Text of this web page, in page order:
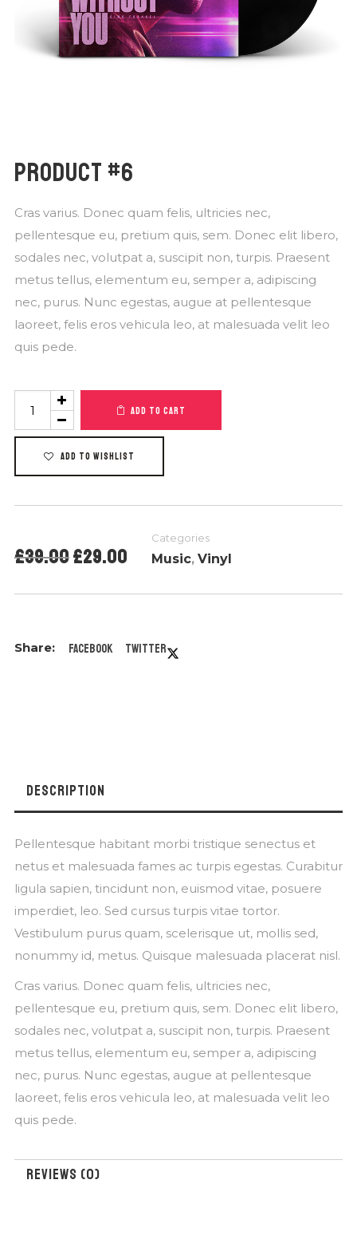
PRODUCT #6
Cras varius. Donec quam felis, ultricies nec,
pellentesque eu, pretium quis, sem. Donec elit libero,
sodales nec, volutpat a, suscipit non, turpis. Praesent
metus tellus, elementum eu, semper a, adipiscing
nec, purus. Nunc egestas, augue at pellentesque
laoreet, felis eros vehicula leo, at malesuada velit leo
quis pede.
Product
ADD TO CART
ADD TO WISHLIST
£39.00 Original
price
£29.00Current
price
Categories
Music, Vinyl
Facebook Twitter
DESCRIPTION
Pellentesque habitant morbi tristique senectus et
netus et malesuada fames ac turpis egestas. Curabitur
ligula sapien, tincidunt non, euismod vitae, posuere
imperdiet, leo. Sed cursus turpis vitae tortor.
Vestibulum purus quam, scelerisque ut, mollis sed,
nonummy id, metus. Quisque malesuada placerat nisl.
Cras varius. Donec quam felis, ultricies nec,
pellentesque eu, pretium quis, sem. Donec elit libero,
sodales nec, volutpat a, suscipit non, turpis. Praesent
metus tellus, elementum eu, semper a, adipiscing
nec, purus. Nunc egestas, augue at pellentesque
laoreet, felis eros vehicula leo, at malesuada velit leo
quis pede.
REVIEWS (0)